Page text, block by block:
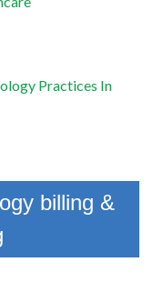
Practices In
billing &